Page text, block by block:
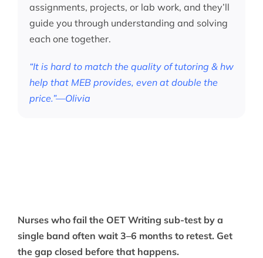
assignments, projects, or lab work, and they’ll
guide you through understanding and solving
each one together.
“It is hard to match the quality of tutoring & hw
help that MEB provides, even at double the
price.”—Olivia
Nurses who fail the OET Writing sub-test by a
single band often wait 3–6 months to retest. Get
the gap closed before that happens.